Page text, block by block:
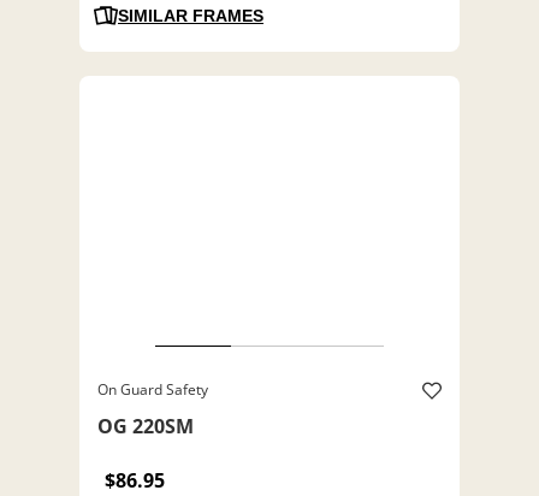
SIMILAR FRAMES
On Guard Safety
OG 220SM
$86.95